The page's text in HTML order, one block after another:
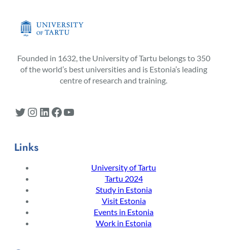
Founded in 1632, the University of Tartu belongs to 350
of the world’s best universities and is Estonia’s leading
centre of research and training.
Twitter Instagram LinkedIn Facebook YouTube
Links
University of Tartu
Tartu 2024
Study in Estonia
Visit Estonia
Events in Estonia
Work in Estonia